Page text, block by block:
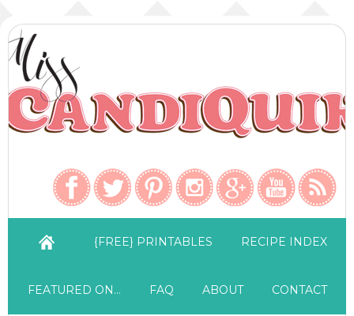
{FREE} PRINTABLES RECIPE INDEX
FEATURED ON… FAQ ABOUT CONTACT